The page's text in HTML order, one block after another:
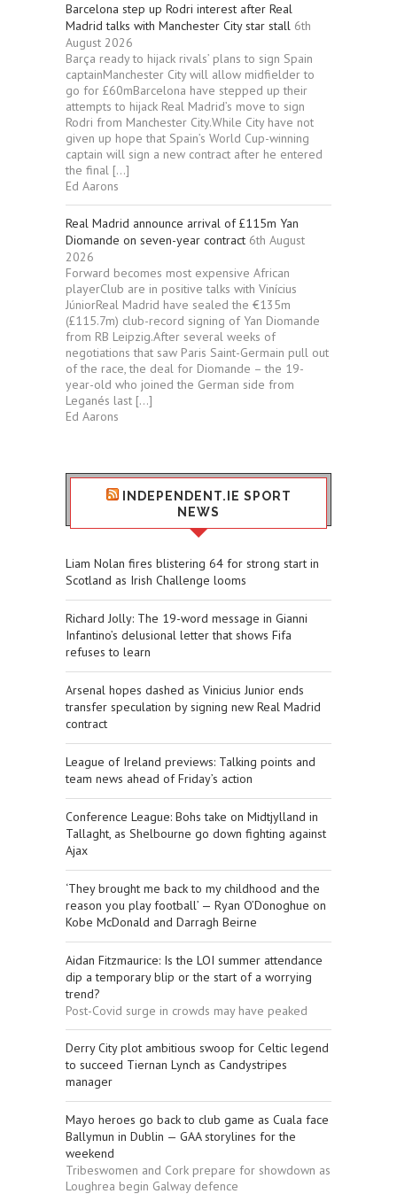
Barcelona step up Rodri interest after Real
Madrid talks with Manchester City star stall 6th
August 2026
Barça ready to hijack rivals’ plans to sign Spain
captainManchester City will allow midfielder to
go for £60mBarcelona have stepped up their
attempts to hijack Real Madrid’s move to sign
Rodri from Manchester City.While City have not
given up hope that Spain’s World Cup-winning
captain will sign a new contract after he entered
the final […]
Ed Aarons
Real Madrid announce arrival of £115m Yan
Diomande on seven-year contract 6th August
2026
Forward becomes most expensive African
playerClub are in positive talks with Vinícius
JúniorReal Madrid have sealed the €135m
(£115.7m) club-record signing of Yan Diomande
from RB Leipzig.After several weeks of
negotiations that saw Paris Saint-Germain pull out
of the race, the deal for Diomande – the 19-
year-old who joined the German side from
Leganés last […]
Ed Aarons
INDEPENDENT.IE SPORT
NEWS
Liam Nolan fires blistering 64 for strong start in
Scotland as Irish Challenge looms
Richard Jolly: The 19-word message in Gianni
Infantino’s delusional letter that shows Fifa
refuses to learn
Arsenal hopes dashed as Vinicius Junior ends
transfer speculation by signing new Real Madrid
contract
League of Ireland previews: Talking points and
team news ahead of Friday’s action
Conference League: Bohs take on Midtjylland in
Tallaght, as Shelbourne go down fighting against
Ajax
‘They brought me back to my childhood and the
reason you play football’ — Ryan O’Donoghue on
Kobe McDonald and Darragh Beirne
Aidan Fitzmaurice: Is the LOI summer attendance
dip a temporary blip or the start of a worrying
trend?
Post-Covid surge in crowds may have peaked
Derry City plot ambitious swoop for Celtic legend
to succeed Tiernan Lynch as Candystripes
manager
Mayo heroes go back to club game as Cuala face
Ballymun in Dublin — GAA storylines for the
weekend
Tribeswomen and Cork prepare for showdown as
Loughrea begin Galway defence